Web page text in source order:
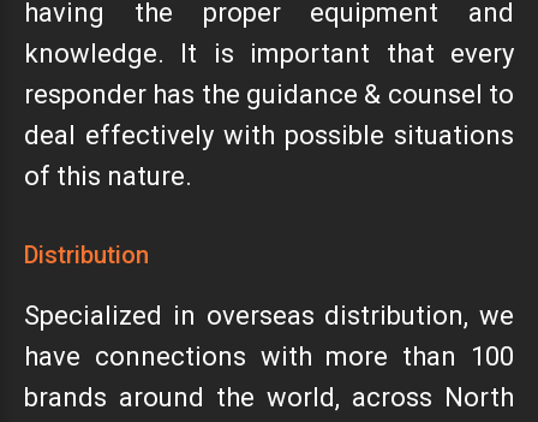
having the proper equipment and
knowledge. It is important that every
responder has the guidance & counsel to
deal effectively with possible situations
of this nature.
Distribution
Specialized in overseas distribution, we
have connections with more than 100
brands around the world, across North